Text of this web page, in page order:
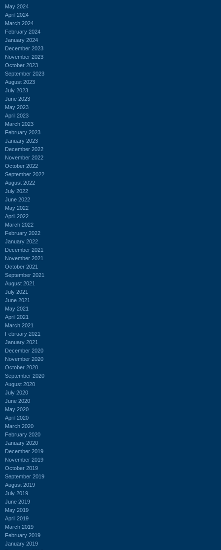
May 2024
April 2024
March 2024
February 2024
January 2024
December 2023
November 2023
October 2023
September 2023
August 2023
July 2023
June 2023
May 2023
April 2023
March 2023
February 2023
January 2023
December 2022
November 2022
October 2022
September 2022
August 2022
July 2022
June 2022
May 2022
April 2022
March 2022
February 2022
January 2022
December 2021
November 2021
October 2021
September 2021
August 2021
July 2021
June 2021
May 2021
April 2021
March 2021
February 2021
January 2021
December 2020
November 2020
October 2020
September 2020
August 2020
July 2020
June 2020
May 2020
April 2020
March 2020
February 2020
January 2020
December 2019
November 2019
October 2019
September 2019
August 2019
July 2019
June 2019
May 2019
April 2019
March 2019
February 2019
January 2019